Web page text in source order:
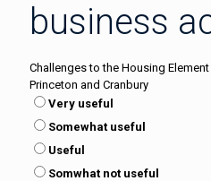
business
Challenges to the Housing Element
Princeton and Cranbury
Very useful
Somewhat useful
Useful
Somwhat not useful